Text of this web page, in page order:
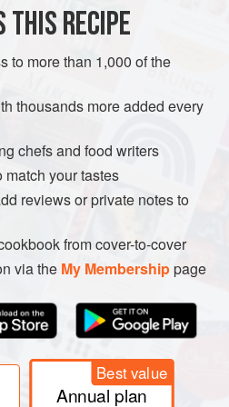
VEGETARIAN
and the feta cheese in a large
combine, then tip out onto a
lime juice over the melon
the honey. Using a
salad with the ground cumin and
scatter over the chopped
THIS RECIPE
to more than 1,000 of the
thousands more added every
chefs and food writers
match your tastes
reviews or private notes to
from cover-to-cover
via the My Membershippage
Best value
Annual plan